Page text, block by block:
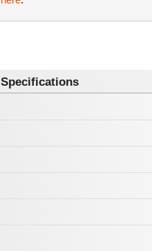
Specifications